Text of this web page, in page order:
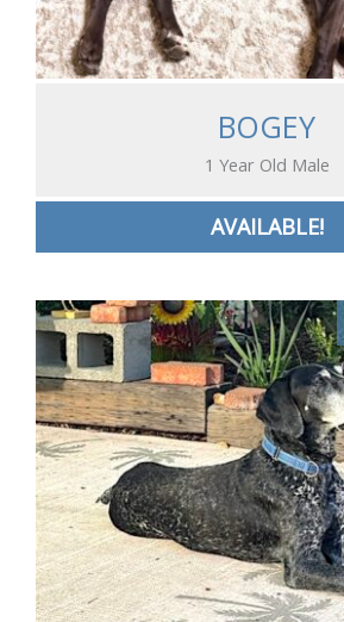
BOGEY
1 Year Old Male
AVAILABLE!